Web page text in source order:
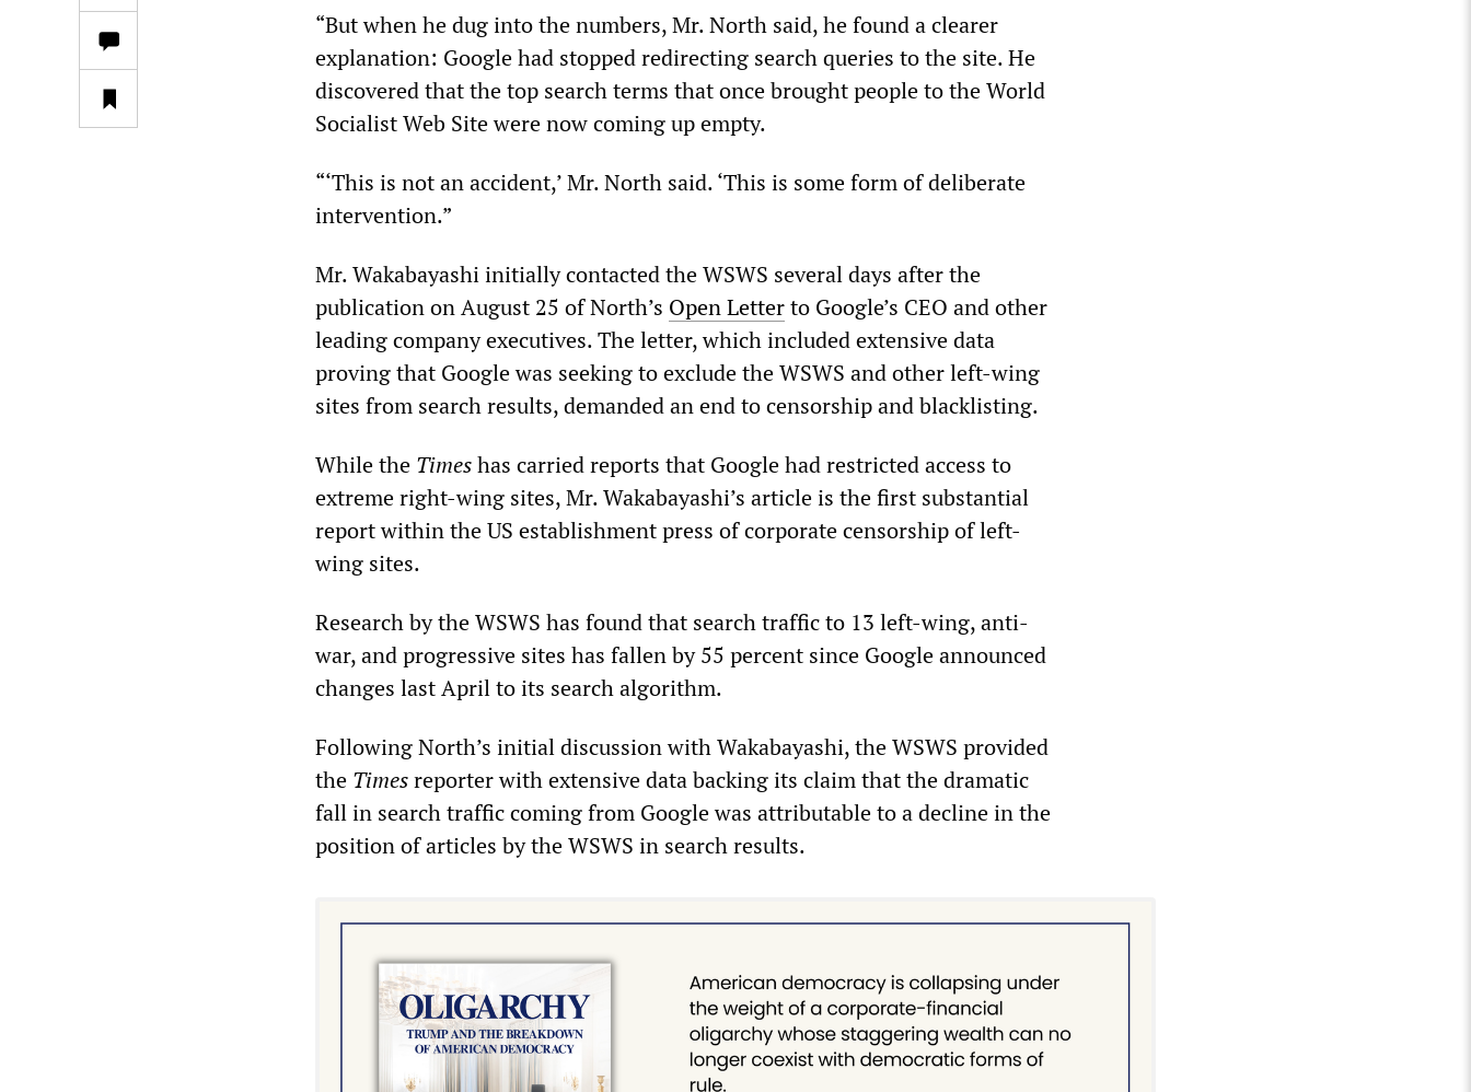
“But when he dug into the numbers, Mr. North said, he found a clearer
explanation: Google had stopped redirecting search queries to the site. He
discovered that the top search terms that once brought people to the World
Socialist Web Site were now coming up empty.
“‘This is not an accident,’ Mr. North said. ‘This is some form of deliberate
intervention.”
Mr. Wakabayashi initially contacted the WSWS several days after the
publication on August 25 of North’s Open Letterto Google’s CEO and other
leading company executives. The letter, which included extensive data
proving that Google was seeking to exclude the WSWS and other left-wing
sites from search results, demanded an end to censorship and blacklisting.
While the Timeshas carried reports that Google had restricted access to
extreme right-wing sites, Mr. Wakabayashi’s article is the first substantial
report within the US establishment press of corporate censorship of left-
wing sites.
Research by the WSWS has found that search traffic to 13 left-wing, anti-
war, and progressive sites has fallen by 55 percent since Google announced
changes last April to its search algorithm.
Following North’s initial discussion with Wakabayashi, the WSWS provided
the Timesreporter with extensive data backing its claim that the dramatic
fall in search traffic coming from Google was attributable to a decline in the
position of articles by the WSWS in search results.